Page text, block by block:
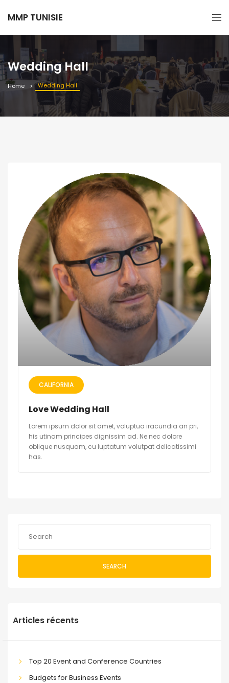
MMP TUNISIE
Wedding Hall
Home Wedding Hall
CALIFORNIA
Love Wedding Hall
Lorem ipsum dolor sit amet, voluptua iracundia an pri,
his utinam principes dignissim ad. Ne nec dolore
oblique nusquam, cu luptatum volutpat delicatissimi
has.
SEARCH
Articles récents
Top 20 Event and Conference Countries
Budgets for Business Events